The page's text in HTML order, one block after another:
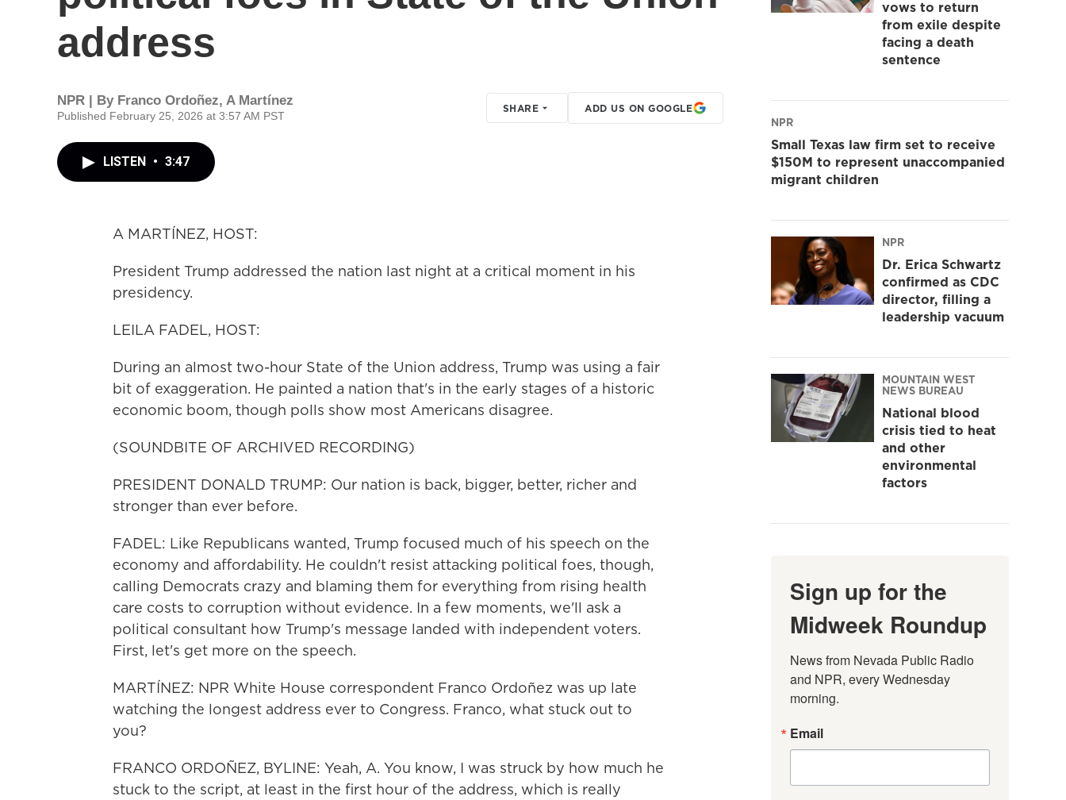
address
NPR | By Franco Ordoñez, A Martínez
Published February 25, 2026 at 3:57 AM PST
SHARE ADD US ON GOOGLE
LISTEN • 3:47
A MARTÍNEZ, HOST:
President Trump addressed the nation last night at a critical moment in his
presidency.
LEILA FADEL, HOST:
During an almost two-hour State of the Union address, Trump was using a fair
bit of exaggeration. He painted a nation that's in the early stages of a historic
economic boom, though polls show most Americans disagree.
(SOUNDBITE OF ARCHIVED RECORDING)
PRESIDENT DONALD TRUMP: Our nation is back, bigger, better, richer and
stronger than ever before.
FADEL: Like Republicans wanted, Trump focused much of his speech on the
economy and affordability. He couldn't resist attacking political foes, though,
calling Democrats crazy and blaming them for everything from rising health
care costs to corruption without evidence. In a few moments, we'll ask a
political consultant how Trump's message landed with independent voters.
First, let's get more on the speech.
MARTÍNEZ: NPR White House correspondent Franco Ordoñez was up late
watching the longest address ever to Congress. Franco, what stuck out to
you?
FRANCO ORDOÑEZ, BYLINE: Yeah, A. You know, I was struck by how much he
stuck to the script, at least in the first hour of the address, which is really
vows to return
from exile despite
facing a death
sentence
NPR
Small Texas law firm set to receive
$150M to represent unaccompanied
migrant children
NPR
Dr. Erica Schwartz
confirmed as CDC
director, filling a
leadership vacuum
MOUNTAIN WEST
NEWS BUREAU
National blood
crisis tied to heat
and other
environmental
factors
Sign up for the
Midweek Roundup
News from Nevada Public Radio
and NPR, every Wednesday
morning.
Email